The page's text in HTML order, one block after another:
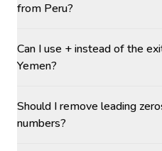
from Peru?
Can I use + instead of the
Yemen?
Should I remove leading
numbers?